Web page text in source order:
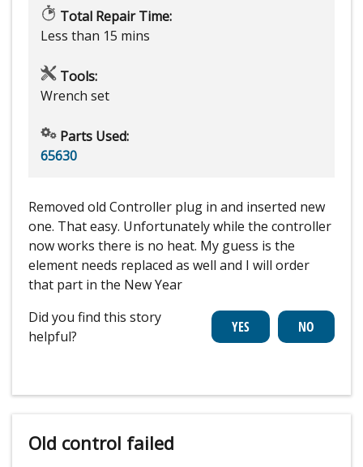
Total Repair Time:
Less than 15 mins
Tools:
Wrench set
Parts Used:
65630
Removed old Controller plug in and inserted new
one. That easy. Unfortunately while the controller
now works there is no heat. My guess is the
element needs replaced as well and I will order
that part in the New Year
Did you find this story
helpful?
Old control failed